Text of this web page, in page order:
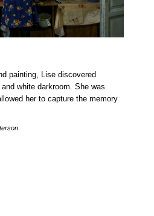
painting, Lise discovered
white darkroom. She was
her to capture the memory